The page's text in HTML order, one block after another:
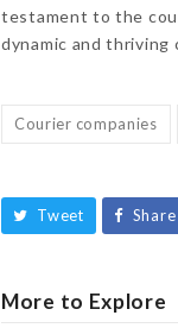
testament to the
dynamic and thriving
Courier companies
Tweet Share
More to Explore